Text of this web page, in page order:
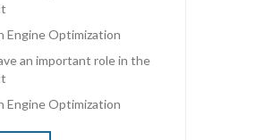
Engine Optimization
an important role in the
Engine Optimization